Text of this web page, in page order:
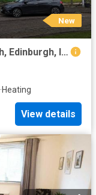
New
2 Bedroom Flat to Rent at Craigleith, Edinburgh, Inverleith
·Heating
View details